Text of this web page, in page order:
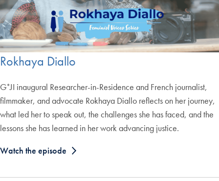
Rokhaya Diallo
G⁺JI inaugural Researcher-in-Residence and French journalist,
filmmaker, and advocate Rokhaya Diallo reflects on her journey,
what led her to speak out, the challenges she has faced, and the
lessons she has learned in her work advancing justice.
Watch the episode